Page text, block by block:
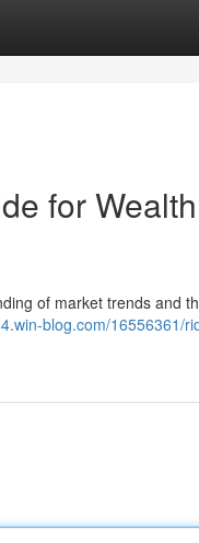
for Wealth
of market trends and
blog.com/16556361/